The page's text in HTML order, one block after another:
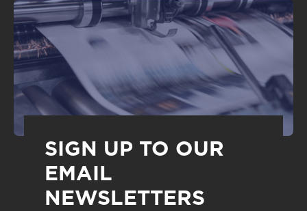
SIGN UP TO OUR
EMAIL
NEWSLETTERS